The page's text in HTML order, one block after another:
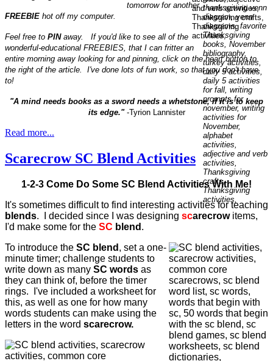
tomorrow for another
FREEBIE hot off my computer.
Feel free to PINaway. If you'd like to see all of the
wonderful-educational FREEBIES, that I can fritter an
entire morning away looking for and pinning, click on the heart button to
the right of the article. I've done lots of fun work, so that you don't have
to!
"A mind needs books as a sword needs a whetstone, if it is to keep
its edge."-Tyrion Lannister
Read more...
Scarecrow SC Blend Activities
1-2-3 Come Do Some SC Blend Activities With Me!
It's sometimes difficult to find interesting activities for teaching
blends. I decided since I was designing scarecrowitems,
I'd make some for the SC blend .
To introduce the SC blend , set a one-
minute timer; challenge students to
write down as many SC words as
they can think of, before the timer
rings. I've included a worksheet for
this, as well as one for how many
words students can make using the
letters in the word scarecrow.